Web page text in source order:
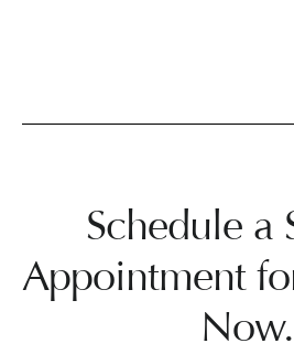
Schedule a
Appointment
Now.